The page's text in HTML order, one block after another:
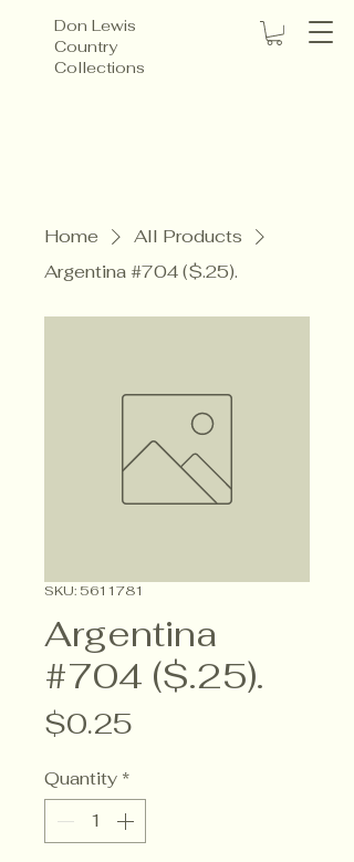
Don Lewis
Country
Collections
Home
All Products
Argentina #704 ($.25).
SKU: 5611781
Argentina
#704 ($.25).
$0.25
Quantity *